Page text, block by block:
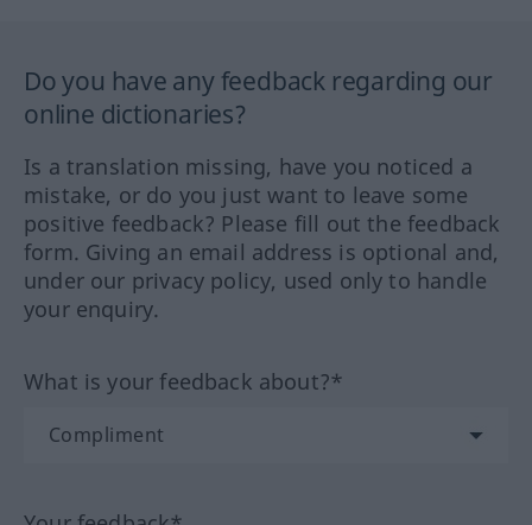
Do you have any feedback regarding our
online dictionaries?
Is a translation missing, have you noticed a
mistake, or do you just want to leave some
positive feedback? Please fill out the feedback
form. Giving an email address is optional and,
under our privacy policy, used only to handle
your enquiry.
What is your feedback about?*